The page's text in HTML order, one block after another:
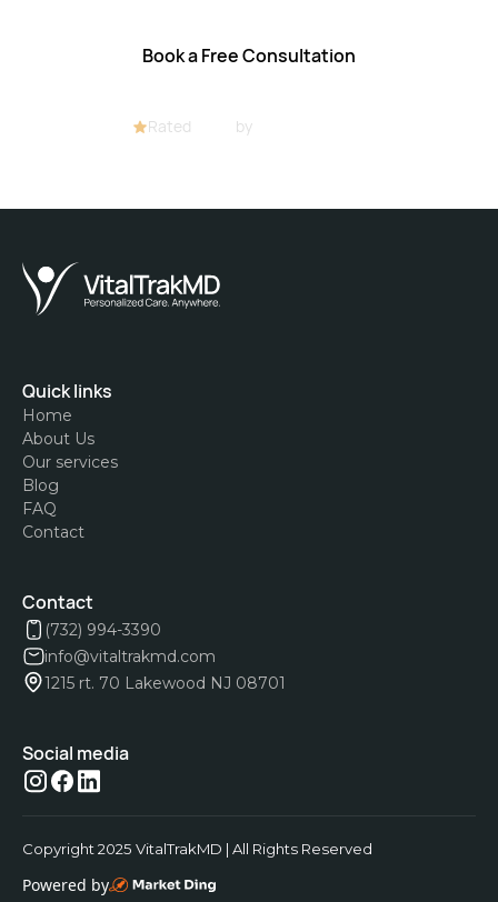
Book a Free Consultation
Rated by
Quick links
Home
About Us
Our services
Blog
FAQ
Contact
Contact
(732) 994-3390
info@vitaltrakmd.com
1215 rt. 70 Lakewood NJ 08701
Social media
Copyright 2025 VitalTrakMD | All Rights Reserved
Powered by